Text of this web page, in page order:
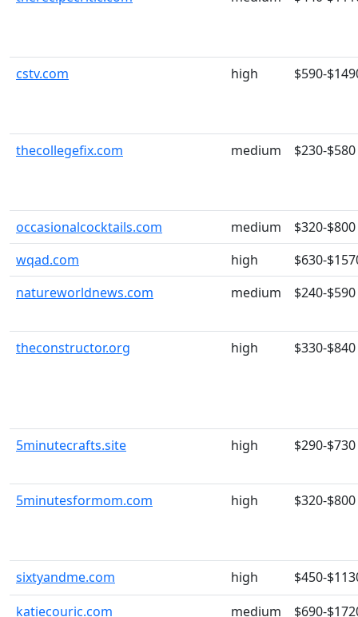
cstv.com high $590-
thecollegefix.com medium $230-$580
occasionalcocktails.com medium
$320-$800
wqad.com
high
$630-
natureworldnews.com
medium $240-$590
theconstructor.org high $330-$840
5minutecrafts.site high $290-$730
5minutesformom.com high $320-$800
sixtyandme.com high
$450-
katiecouric.com
medium $690-